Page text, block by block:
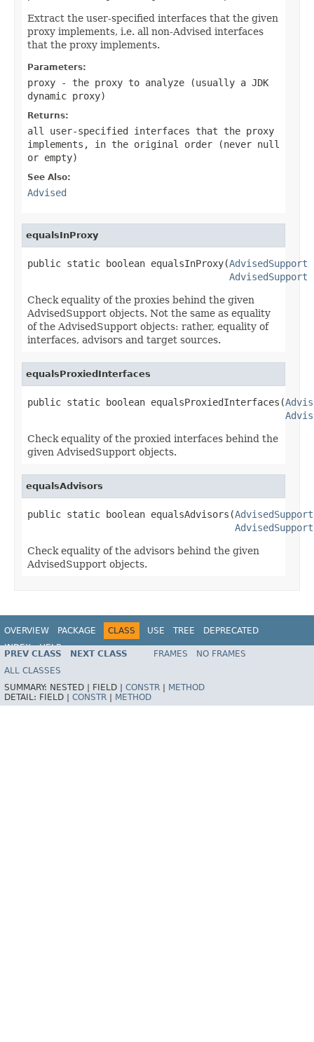
Extract the user-specified interfaces that the given
proxy implements, i.e. all non-Advised interfaces
that the proxy implements.
Parameters:
proxy - the proxy to analyze (usually a JDK
dynamic proxy)
Returns:
all user-specified interfaces that the proxy
implements, in the original order (never null
or empty)
See Also:
Advised
equalsInProxy
public static boolean equalsInProxy(AdvisedSupport
AdvisedSupport
Check equality of the proxies behind the given
AdvisedSupport objects. Not the same as equality
of the AdvisedSupport objects: rather, equality of
interfaces, advisors and target sources.
equalsProxiedInterfaces
public static boolean equalsProxiedInterfaces(
Check equality of the proxied interfaces behind the
given AdvisedSupport objects.
equalsAdvisors
public static boolean equalsAdvisors(AdvisedSupport
AdvisedSupport
Check equality of the advisors behind the given
AdvisedSupport objects.
OVERVIEW PACKAGE CLASS USE TREE
DEPRECATED
INDEX
HELP
Spring Framework
PREV CLASS NEXT CLASS FRAMES
NO FRAMES
ALL CLASSES
SUMMARY: NESTED | FIELD | CONSTR
METHOD
DETAIL: FIELD | CONSTR METHOD